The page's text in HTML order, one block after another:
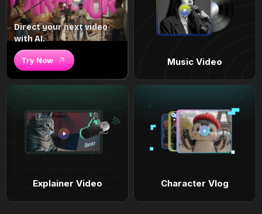
Direct your next video
with AI.
Try Now Music Video
Explainer Video Character Vlog